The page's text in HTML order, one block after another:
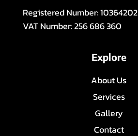
Registered Number: 10364202
VAT Number: 256 686 360
Explore
About Us
Services
Gallery
Contact